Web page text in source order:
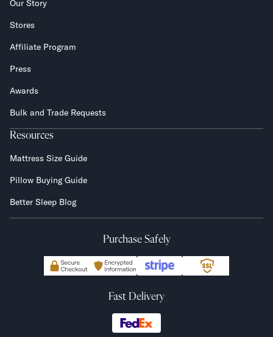
Our Story
Stores
Affiliate Program
Press
Awards
Bulk and Trade Requests
Resources
Mattress Size Guide
Pillow Buying Guide
Better Sleep Blog
Purchase Safely
Fast Delivery